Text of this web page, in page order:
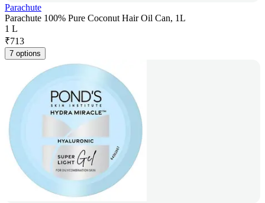
Parachute
Parachute 100% Pure Coconut Hair Oil Can, 1L
1 L
₹713
7 options